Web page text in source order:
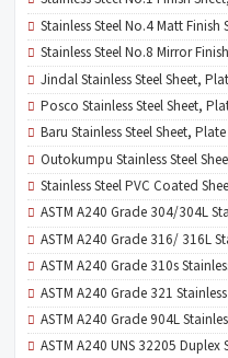
Stainless Steel No.4 Matt
Stainless Steel No.8 Mirror
Jindal Stainless Steel Sheet,
Posco Stainless Steel Sheet,
Baru Stainless Steel Sheet,
Outokumpu Stainless Steel
Stainless Steel PVC Coated
ASTM A240 Grade 304/304L
ASTM A240 Grade 316/ 316L
ASTM A240 Grade 310s
ASTM A240 Grade 321
ASTM A240 Grade 904L
ASTM A240 UNS 32205 Duplex